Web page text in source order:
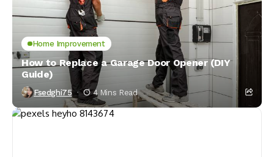
Home Improvement
How to Replace a Garage Door Opener (DIY
Guide)
Fsedghi75 4 Mins Read